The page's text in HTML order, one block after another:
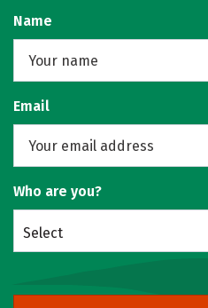
Name
Email
Who are you?
Select